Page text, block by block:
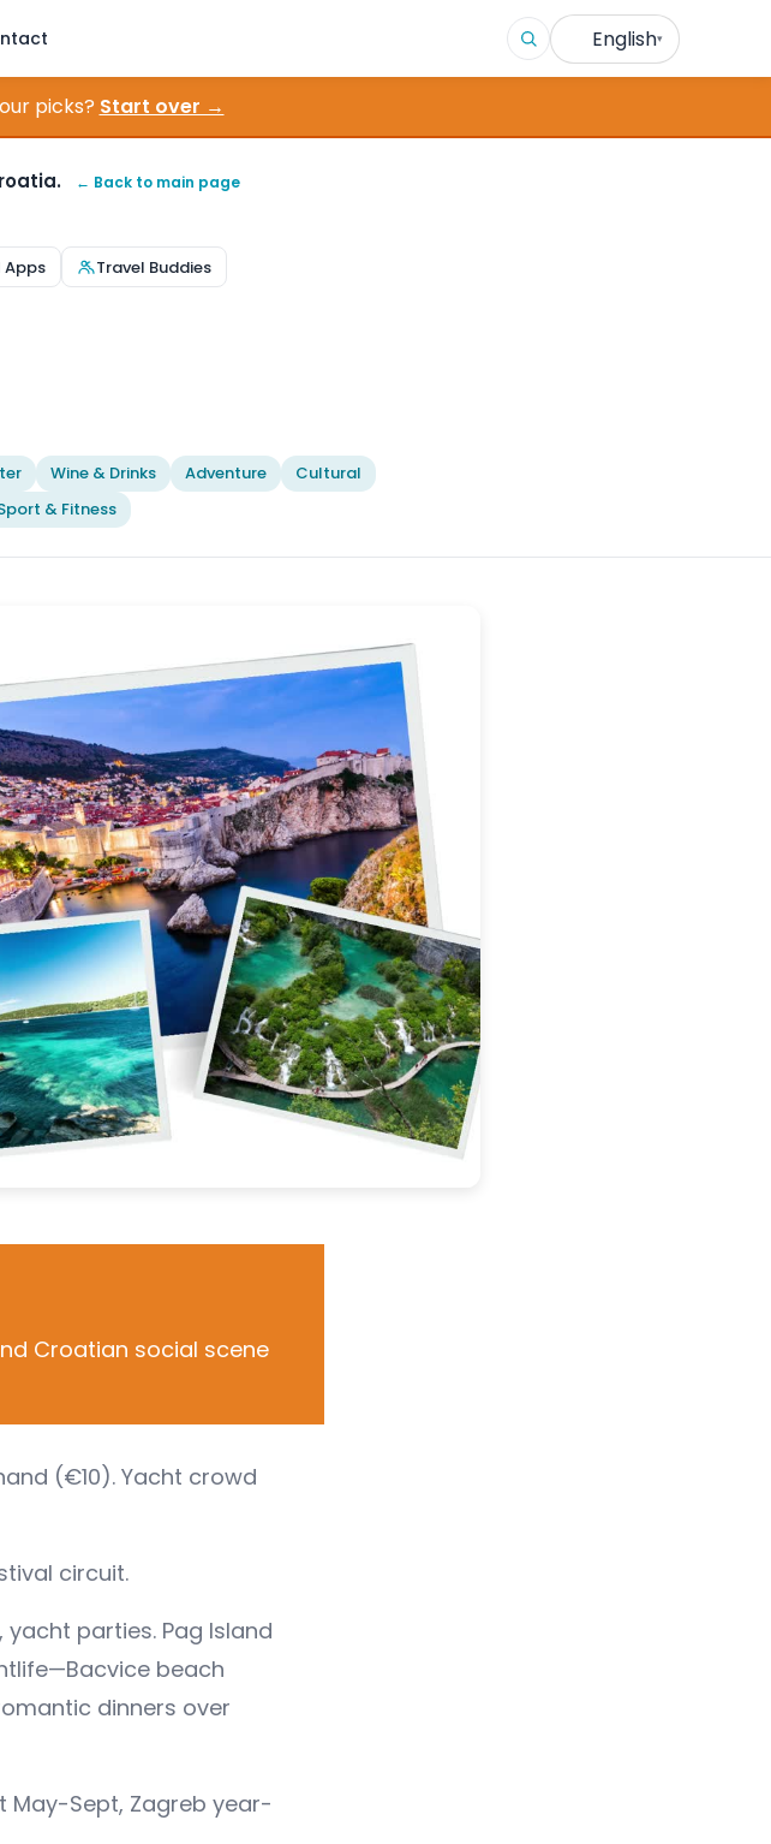
English▾
picks? Start over →
← Back to main page
Apps Travel Buddies
Wine & Drinks Adventure
Cultural
& Fitness
Croatian social scene
(€10). Yacht crowd
circuit.
parties. Pag Island
beach
dinners over
May-Sept, Zagreb year-